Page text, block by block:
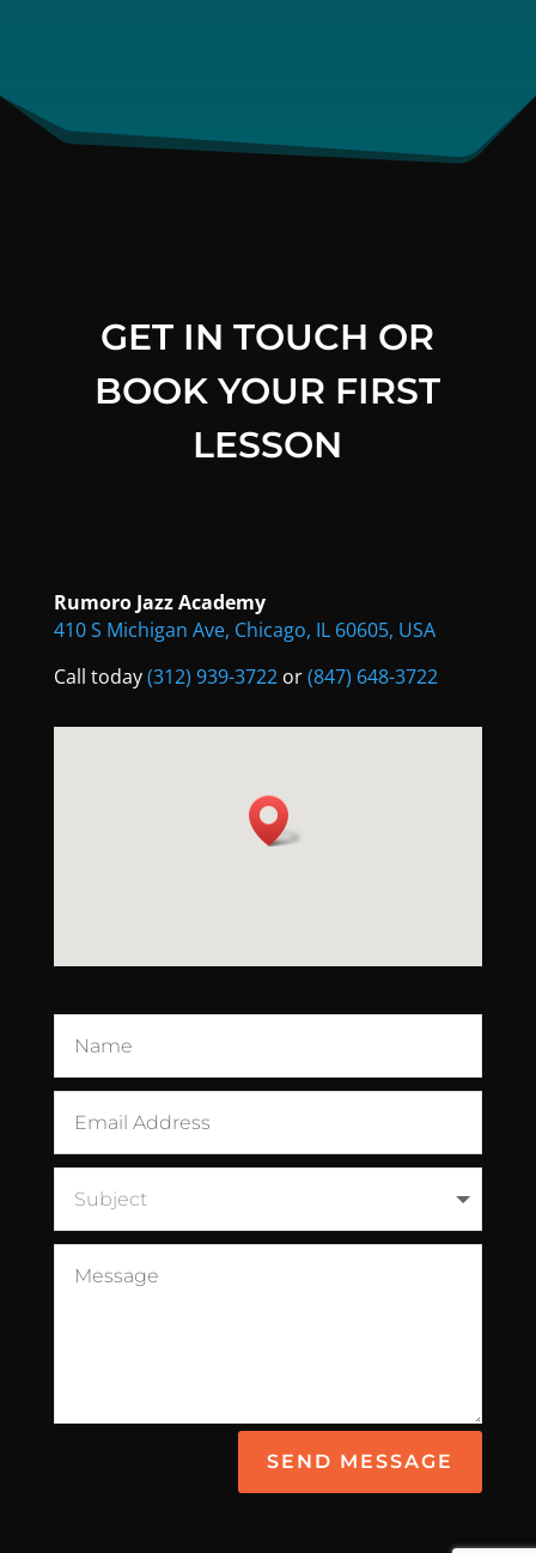
GET IN TOUCH OR
BOOK YOUR FIRST
LESSON
Rumoro Jazz Academy
410 S Michigan Ave, Chicago, IL 60605, USA
Call today(312) 939-3722or(847) 648-3722
SEND MESSAGE